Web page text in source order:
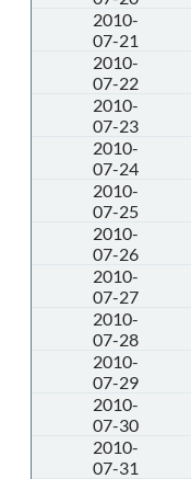
2010-
07-21
2010-
07-22
2010-
07-23
2010-
07-24
2010-
07-25
2010-
07-26
2010-
07-27
2010-
07-28
2010-
07-29
2010-
07-30
2010-
07-31